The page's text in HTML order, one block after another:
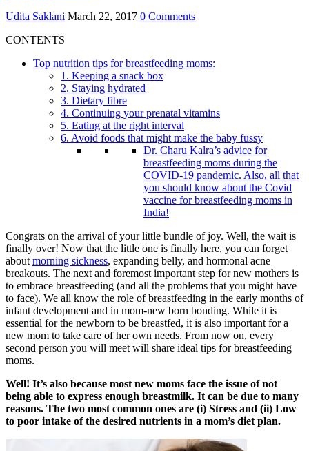
Udita Saklani March 22, 2017 0 Comments
CONTENTS
Top nutrition tips for breastfeeding moms:
1. Keeping a snack box
2. Staying hydrated
3. Dietary fibre
4. Continuing your prenatal vitamins
5. Eating at the right interval
6. Avoid foods that might make the baby fussy
Dr. Charu Kalra’s advice for
breastfeeding moms during the
COVID-19 pandemic. Also, all that
you should know about the Covid
vaccine for breastfeeding moms in
India!
Congrats on the arrival of your little bundle of joy. Well, the wait is
finally over! Now that the little one is finally here, you can forget
about morning sickness, expanding belly, and hormonal acne
breakouts. The next and foremost important step for new mothers is
to embrace breastfeeding (and all the problems that you might have
to face). We all know the role of breastfeeding in the early months of
infant development and in mom-new born bonding. While it is
essential for the newborn to be breastfed, it is also important for a
new mom to take care of her own needs. From now on, every
second person you will meet will share ideal tips for breastfeeding
moms.
Well! It’s also because most new moms face the issue of not
being able to express enough breastmilk. It can be due to many
reasons. The two most common ones are (i) Stress and (ii) Low
to poor intake of the desired nutrients in a mom’s diet plan.